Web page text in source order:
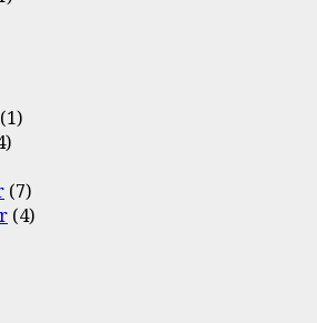
(1)
(7)
(4)